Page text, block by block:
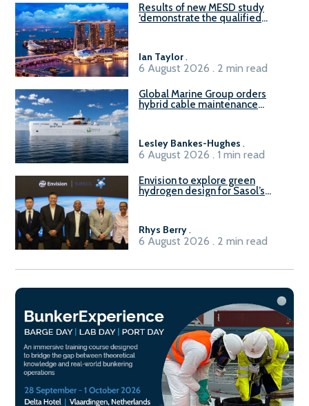
Results of new MESD study
‘demonstrate the qualified
Ian Taylor.
6 August 2026 . 2 min read
Global Marine Group orders
hybrid cable maintenance
Lesley Bankes-Hughes .
6 August 2026 . 1 min read
Envision to explore green
hydrogen design for Sasol’s
Rhys Berry.
6 August 2026 . 2 min read